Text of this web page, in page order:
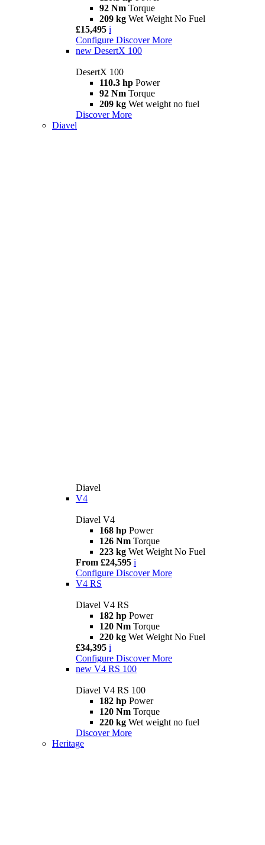
92 Nm Torque
209 kg Wet Weight No Fuel
£15,495 i
Configure Discover More
new DesertX 100
DesertX 100
110.3 hp Power
92 Nm Torque
209 kg Wet weight no fuel
Discover More
Diavel
Diavel
V4
Diavel V4
168 hp Power
126 Nm Torque
223 kg Wet Weight No Fuel
From £24,595 i
Configure Discover More
V4 RS
Diavel V4 RS
182 hp Power
120 Nm Torque
220 kg Wet Weight No Fuel
£34,395 i
Configure Discover More
new V4 RS 100
Diavel V4 RS 100
182 hp Power
120 Nm Torque
220 kg Wet weight no fuel
Discover More
Heritage